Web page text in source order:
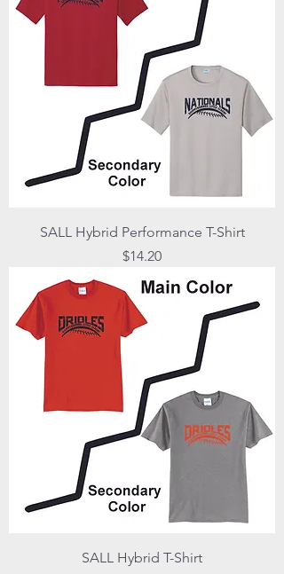
SALL Hybrid Performance T-Shirt
Price
$14.20
SALL Hybrid T-Shirt